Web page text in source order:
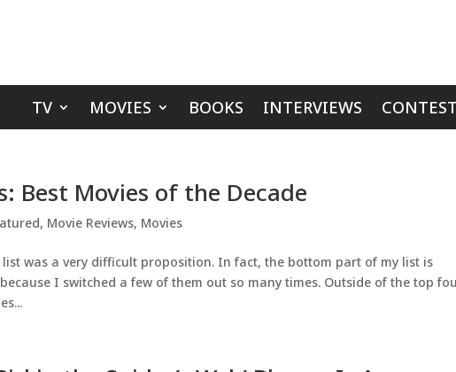
TV MOVIES BOOKS INTERVIEWS
Best Movies of the Decade
, Movie Reviews, Movies
was a very difficult proposition. In fact, the bottom part of my list is
I switched a few of them out so many times. Outside of the top